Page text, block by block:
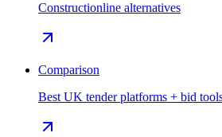
Constructionline alternatives
Comparison
Best UK tender platforms + bid